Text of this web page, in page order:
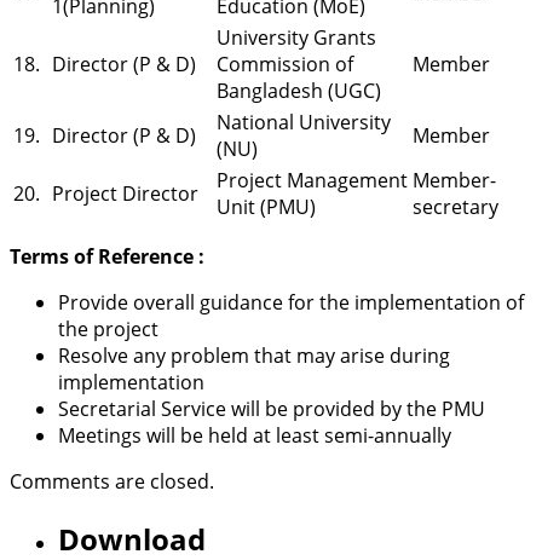
1(Planning)
Education (MoE)
18. Director (P & D)
University Grants
Commission of
Bangladesh (UGC)
Member
19. Director (P & D)
National University
(NU)
Member
20. Project Director
Project Management
Unit (PMU)
Member-
secretary
Terms of Reference :
Provide overall guidance for the implementation of
the project
Resolve any problem that may arise during
implementation
Secretarial Service will be provided by the PMU
Meetings will be held at least semi-annually
Comments are closed.
Download